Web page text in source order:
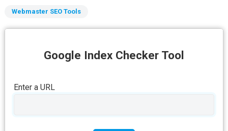
Webmaster SEO Tools